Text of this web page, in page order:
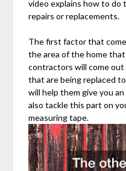
video explains how to
repairs or replacements.
The first factor that
the area of the home
contractors will come
that are being replaced
will help them give you
also tackle this part on
measuring tape.